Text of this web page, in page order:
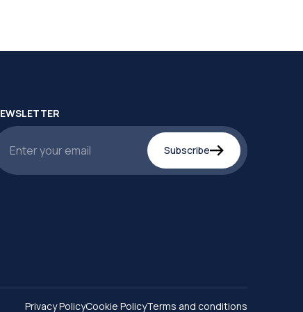
Subscribe
Privacy PolicyCookie PolicyTerms and conditions